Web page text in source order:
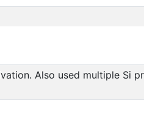
Also used multiple Si